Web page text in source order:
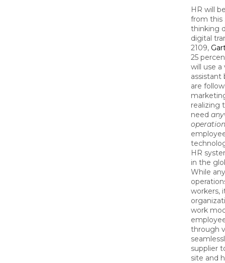
HR will
from this
thinking
digital
2109,
25
will use
assistant
are
realizing
need
HR
in the
While
workers,
work
through
supplier
site and